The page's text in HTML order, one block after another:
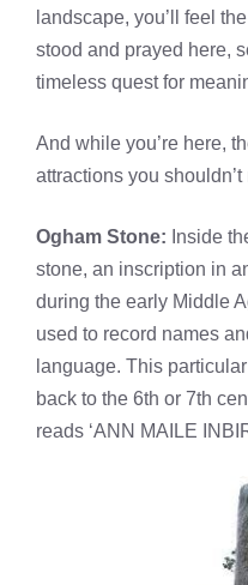
landscape, you’ll feel
stood and prayed here,
timeless quest for
And while you’re here,
attractions you shouldn’t
Ogham Stone: Inside
stone, an inscription in
during the early Middle
used to record names
language. This
back to the 6th or 7th
reads ‘ANN MAILE